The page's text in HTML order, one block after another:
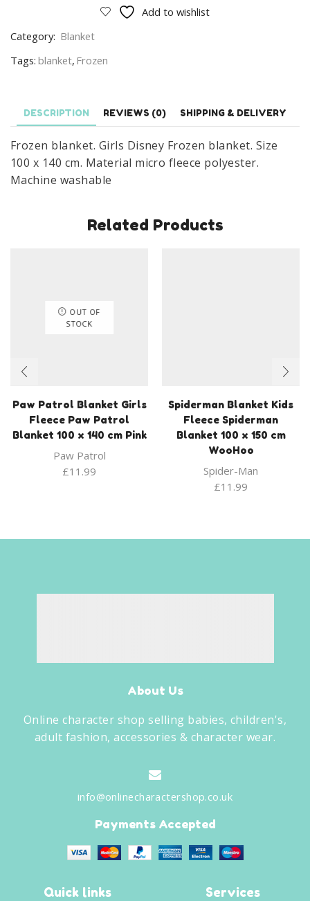
Add to wishlist
Category: Blanket
Tags: blanket, Frozen
DESCRIPTION REVIEWS (0) SHIPPING & DELIVERY
Frozen blanket. Girls Disney Frozen blanket. Size
100 x 140 cm. Material micro fleece polyester.
Machine washable
Related Products
OUT OF
STOCK
Paw Patrol Blanket Girls
Fleece Paw Patrol
Blanket 100 x 140 cm Pink
Paw Patrol
£11.99
Spiderman Blanket Kids
Fleece Spiderman
Blanket 100 x 150 cm
WooHoo
Spider-Man
£11.99
About Us
Online character shop selling babies, children's,
adult fashion, accessories & character wear.
info@onlinecharactershop.co.uk
Payments Accepted
Quick links Services